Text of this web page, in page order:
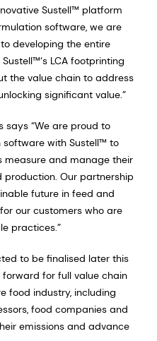
Sustell™ platform
software, we are
developing the entire
LCA footprinting
the value chain to address
significant value.”
says “We are proud to
software with Sustell™ to
measure and manage their
Our partnership
future in feed and
our customers who are
practices.”
to be finalised later this
for full value chain
food industry, including
food companies and
emissions and advance